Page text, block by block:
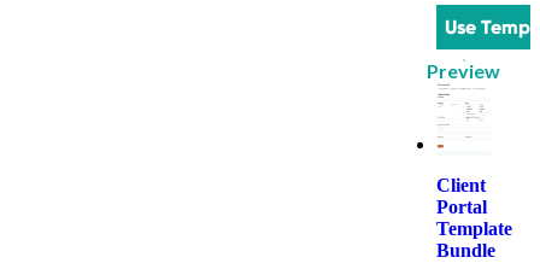
Use
Preview
Client
Portal
Template
Bundle